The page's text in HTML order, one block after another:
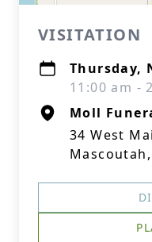
VISITATION
Thursday,
11:00 am -
Moll
34 West